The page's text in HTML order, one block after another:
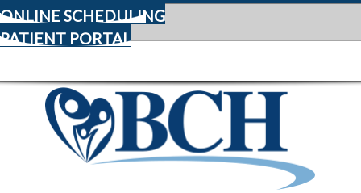
ONLINE SCHEDULING
PATIENT PORTAL